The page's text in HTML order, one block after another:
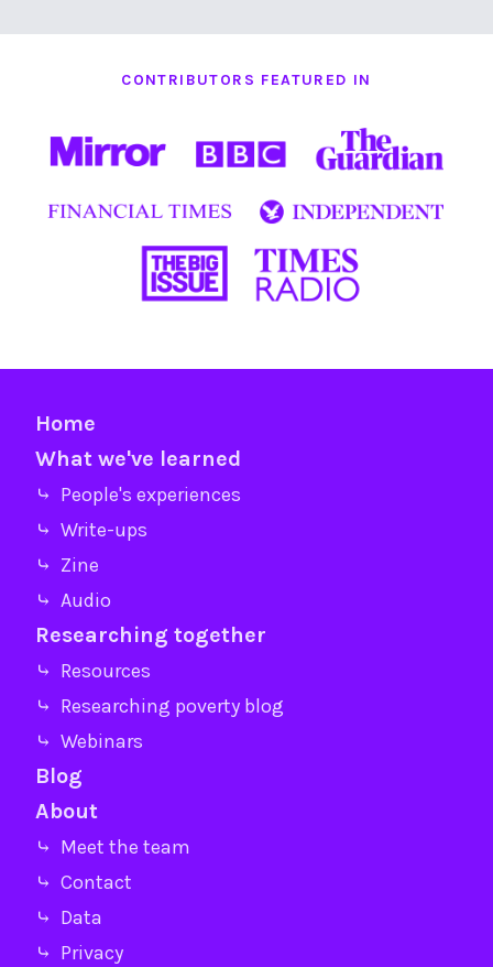
CONTRIBUTORS FEATURED IN
Home
What we've learned
⤷ People's experiences
⤷ Write-ups
⤷ Zine
⤷ Audio
Researching together
⤷ Resources
⤷ Researching poverty blog
⤷ Webinars
Blog
About
⤷ Meet the team
⤷ Contact
⤷ Data
⤷ Privacy